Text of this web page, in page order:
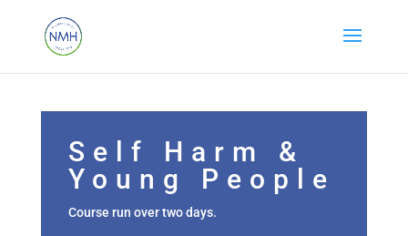
Self Harm &
Young People
Course run over two days.